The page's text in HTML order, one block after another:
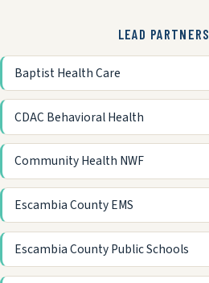
LEAD PARTNERS
Baptist Health Care
CDAC Behavioral Health
Community Health NWF
Escambia County EMS
Escambia County Public Schools